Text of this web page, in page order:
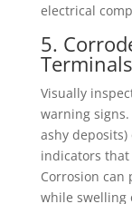
electrical
5.
Terminals
Visually
warning
ashy
indicators
Corrosion can
while swelling